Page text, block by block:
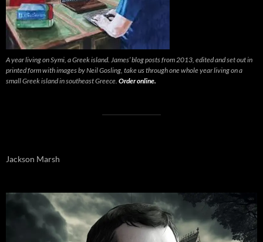
A year living on Symi, a Greek island. James’ blog posts from 2013, edited and set out in
printed form with images by Neil Gosling, take us through one whole year living on a
small Greek island in southeast Greece. Order online.
Jackson Marsh